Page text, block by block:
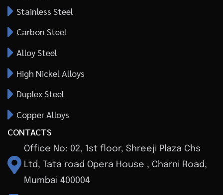
Stainless Steel
Carbon Steel
Alloy Steel
High Nickel Alloys
Duplex Steel
Copper Alloys
CONTACTS
Office No: 02, 1st floor, Shreeji Plaza Chs
Ltd, Tata road Opera House , Charni Road,
Mumbai 400004